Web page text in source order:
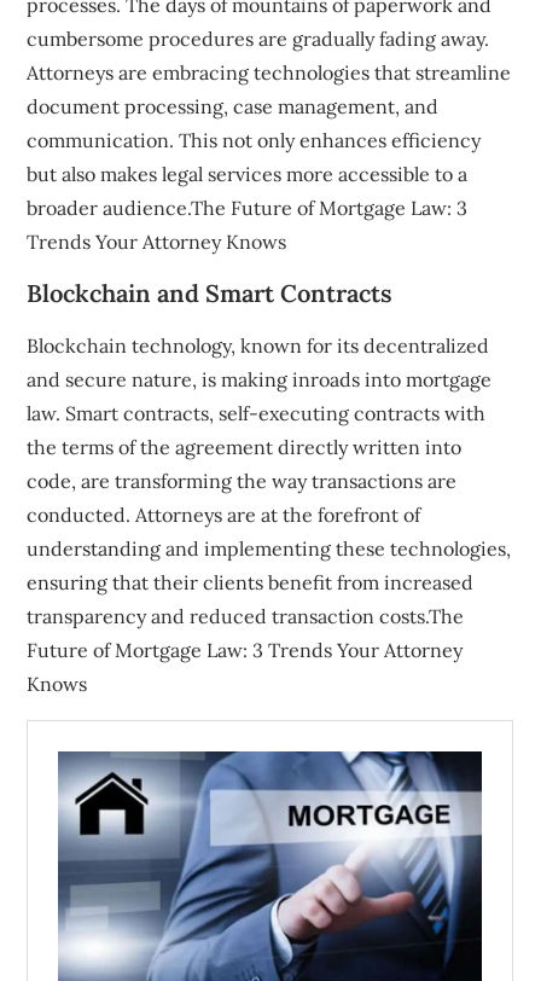
cumbersome procedures are gradually fading away.
Attorneys are embracing technologies that streamline
document processing, case management, and
communication. This not only enhances efficiency
but also makes legal services more accessible to a
broader audience.The Future of Mortgage Law: 3
Trends Your Attorney Knows
Blockchain and Smart Contracts
Blockchain technology, known for its decentralized
and secure nature, is making inroads into mortgage
law. Smart contracts, self-executing contracts with
the terms of the agreement directly written into
code, are transforming the way transactions are
conducted. Attorneys are at the forefront of
understanding and implementing these technologies,
ensuring that their clients benefit from increased
transparency and reduced transaction costs.The
Future of Mortgage Law: 3 Trends Your Attorney
Knows